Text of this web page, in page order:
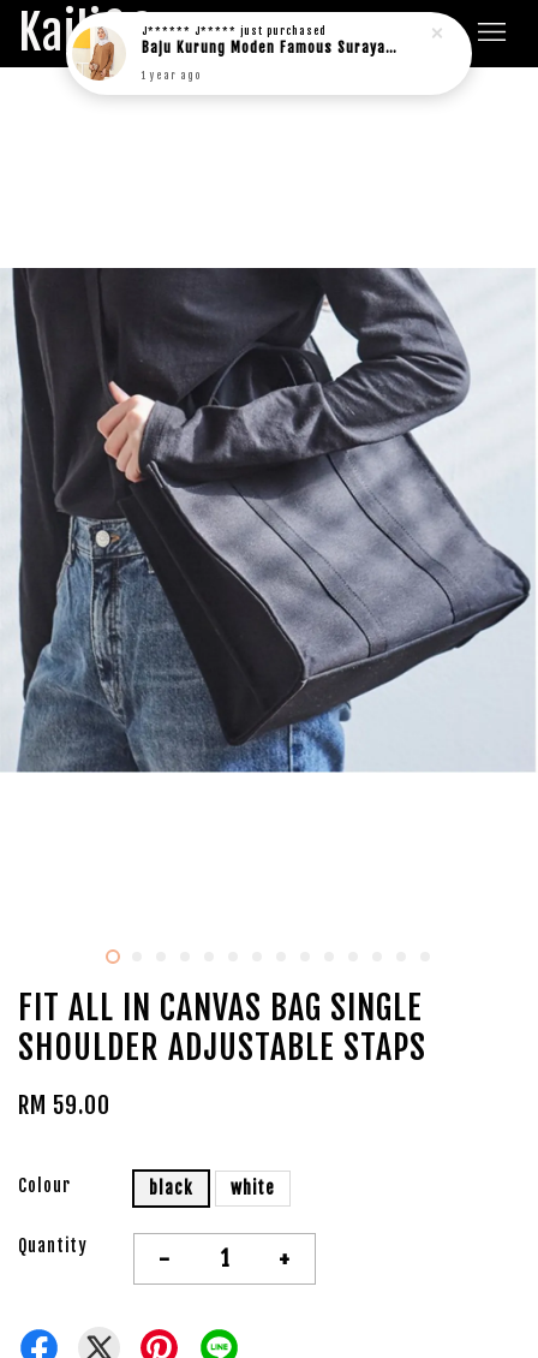
Kaili&Co.
FIT ALL IN CANVAS BAG SINGLE
SHOULDER ADJUSTABLE STAPS
RM 59.00
Colour black white
Quantity - +
J****** J***** just purchased
Baju Kurung Moden Famous Suraya in rich brown
1 year ago